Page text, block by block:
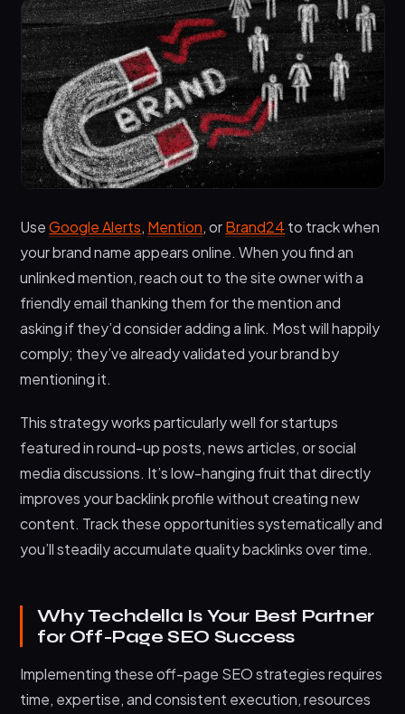
UseGoogle Alerts, Mention, orBrand24 to track when
your brand name appears online. When you find an
unlinked mention, reach out to the site owner with a
friendly email thanking them for the mention and
asking if they’d consider adding a link. Most will happily
comply; they’ve already validated your brand by
mentioning it.
This strategy works particularly well for startups
featured in round-up posts, news articles, or social
media discussions. It’s low-hanging fruit that directly
improves your backlink profile without creating new
content. Track these opportunities systematically and
you’ll steadily accumulate quality backlinks over time.
Why Techdella Is Your Best Partner
for Off-Page SEO Success
Implementing these off-page SEO strategies requires
time, expertise, and consistent execution, resources